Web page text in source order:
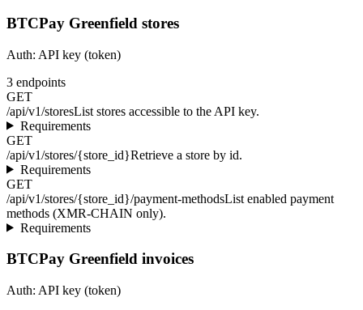
BTCPay Greenfield stores
Auth: API key (token)
3 endpoints
GET
/api/v1/storesList stores accessible to the API key.
Requirements
GET
/api/v1/stores/{store_id}Retrieve a store by id.
Requirements
GET
/api/v1/stores/{store_id}/payment-methodsList enabled payment
methods (XMR-CHAIN only).
Requirements
BTCPay Greenfield invoices
Auth: API key (token)